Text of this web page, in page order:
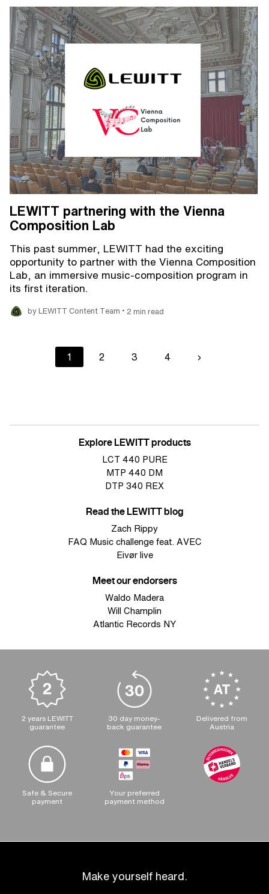
LEWITT partnering with the Vienna
Composition Lab
This past summer, LEWITT had the exciting
opportunity to partner with the Vienna Composition
Lab, an immersive music-composition program in
its first iteration.
by LEWITT Content Team • 2 min read
Pagination
Current
page
1 Page
2 Page
3 Page
4
Next
›
Explore LEWITT products
LCT 440 PURE
MTP 440 DM
DTP 340 REX
Read the LEWITT blog
Zach Rippy
FAQ Music challenge feat. AVEC
Eivør live
Meet our endorsers
Waldo Madera
Will Champlin
Atlantic Records NY
2 years LEWITT
guarantee
30 day money-
back guarantee
Delivered from
Austria
Safe & Secure
payment
Your preferred
payment method
Make yourself heard.